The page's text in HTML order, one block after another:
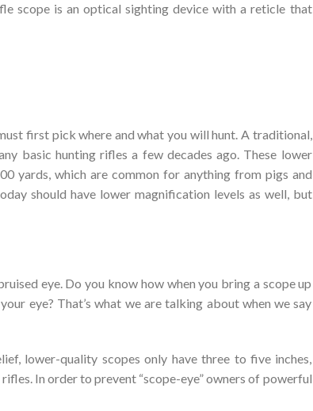
scope is an optical sighting device with a reticle that
first pick where and what you will hunt. A traditional,
basic hunting rifles a few decades ago. These lower
yards, which are common for anything from pigs and
should have lower magnification levels as well, but
eye. Do you know how when you bring a scope up
eye? That’s what we are talking about when we say
lower-quality scopes only have three to five inches,
In order to prevent “scope-eye” owners of powerful